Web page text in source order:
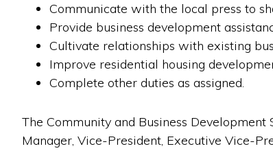
Communicate with the local press to
Provide business development
Cultivate relationships with existing
Improve residential housing
Complete other duties as assigned.
The Community and Business
Manager, Vice-President, Executive Vice-